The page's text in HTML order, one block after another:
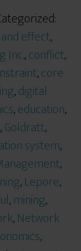
effect,
Inc.,conflict,
,core
,digital
,education,
,Goldratt,
system,
,
,Lepore,
,mining,
,Network
,